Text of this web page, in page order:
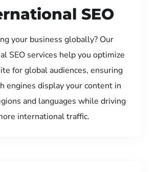
SEO
your business globally? Our
SEO services help you optimize
for global audiences, ensuring
engines display your content in
and languages while driving
international traffic.